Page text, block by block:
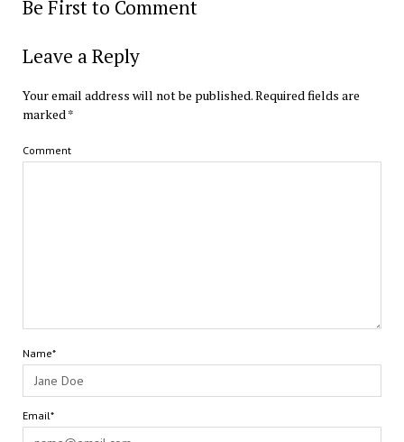
Be First to Comment
Leave a Reply
Your email address will not be published.Required fields are
marked*
Comment
Name*
Email*